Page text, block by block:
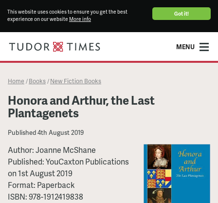
Got it!
This website uses cookies to ensure you get the best
experience on our website More info
MENU
Home / Books / New Fiction Books
Honora and Arthur, the Last
Plantagenets
Published4th August 2019
Author:Joanne McShane
Published:YouCaxton Publications
on1st August 2019
Format: Paperback
ISBN:978-1912419838